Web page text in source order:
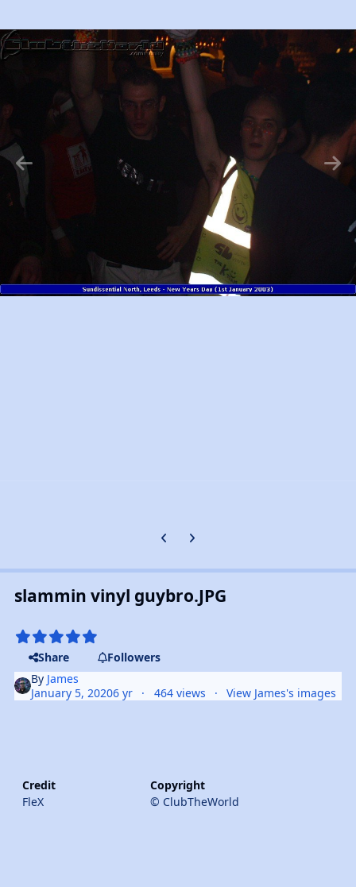
Previous carousel slide
Next carousel slide
slammin vinyl guybro.JPG
Share
Followers
By James
January 5, 20206 yr 464 views View James's images
Credit
FleX
Copyright
© ClubTheWorld